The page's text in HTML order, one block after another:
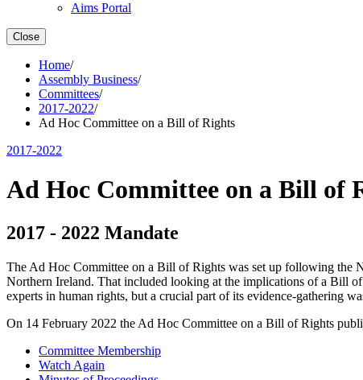
Aims Portal
Close
Home/
Assembly Business/
Committees/
2017-2022/
Ad Hoc Committee on a Bill of Rights
2017-2022
Ad Hoc Committee on a Bill of
2017 - 2022 Mandate
The Ad Hoc Committee on a Bill of Rights was set up following the
Northern Ireland. That included looking at the implications of a Bill
experts in human rights, but a crucial part of its evidence-gathering
On 14 February 2022 the Ad Hoc Committee on a Bill of Rights
Committee Membership
Watch Again